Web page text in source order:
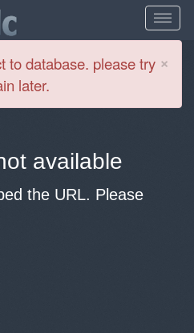
×
to database. please try
later.
available
the URL. Please